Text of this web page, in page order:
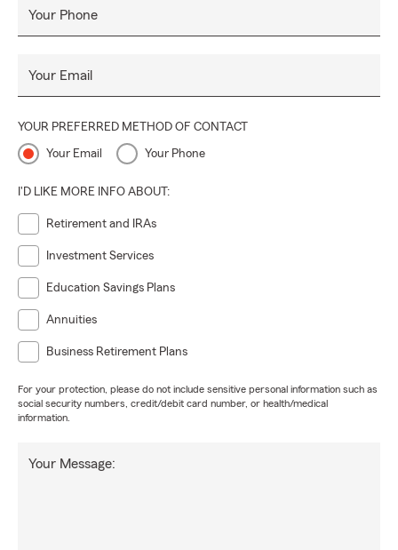
Your Phone
Your Email
YOUR PREFERRED METHOD OF CONTACT
Your Email Your Phone
I'D LIKE MORE INFO ABOUT:
Retirement and IRAs
Investment Services
Education Savings Plans
Annuities
Business Retirement Plans
For your protection, please do not include sensitive personal information such as
social security numbers, credit/debit card number, or health/medical
information.
Your Message: